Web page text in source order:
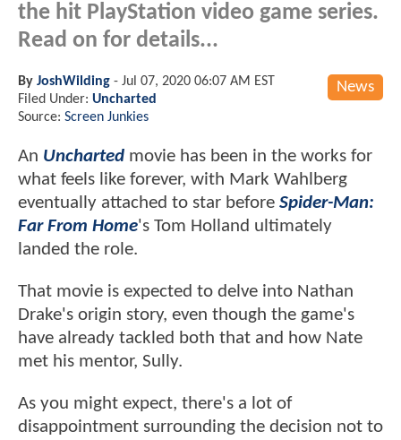
the hit PlayStation video game series.
Read on for details...
News
By JoshWilding - Jul 07, 2020 06:07 AM EST
Filed Under: Uncharted
Source: Screen Junkies
An Uncharted movie has been in the works for
what feels like forever, with Mark Wahlberg
eventually attached to star before Spider-Man:
Far From Home's Tom Holland ultimately
landed the role.
That movie is expected to delve into Nathan
Drake's origin story, even though the game's
have already tackled both that and how Nate
met his mentor, Sully.
As you might expect, there's a lot of
disappointment surrounding the decision not to